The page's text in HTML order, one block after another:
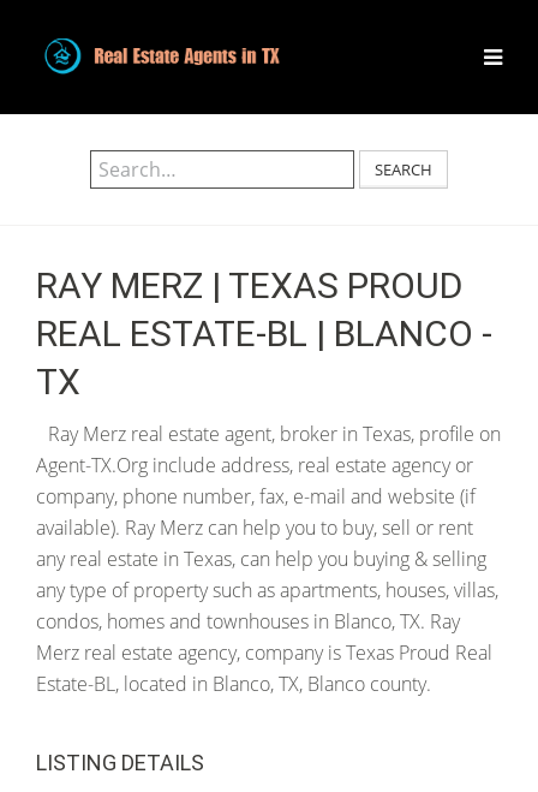
SEARCH
RAY MERZ | TEXAS PROUD
REAL ESTATE-BL | BLANCO -
TX
Ray Merz real estate agent, broker in Texas, profile on
Agent-TX.Org include address, real estate agency or
company, phone number, fax, e-mail and website (if
available). Ray Merz can help you to buy, sell or rent
any real estate in Texas, can help you buying & selling
any type of property such as apartments, houses, villas,
condos, homes and townhouses in Blanco, TX. Ray
Merz real estate agency, company is Texas Proud Real
Estate-BL, located in Blanco, TX, Blanco county.
LISTING DETAILS